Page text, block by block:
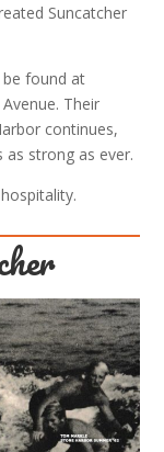
Suncatcher
found at
Their
continues,
strong as ever.